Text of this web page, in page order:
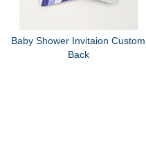
Baby Shower Invitaion Custom
Back